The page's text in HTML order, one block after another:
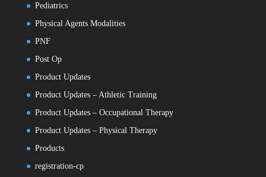
Pediatrics
Physical Agents Modalities
PNF
Post Op
Product Updates
Product Updates – Athletic Training
Product Updates – Occupational Therapy
Product Updates – Physical Therapy
Products
registration-cp